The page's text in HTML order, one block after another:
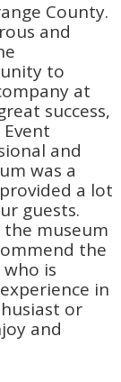
County.
and
to
at
success,
and
was a
a lot
guests.
museum
the
is
in
or
and